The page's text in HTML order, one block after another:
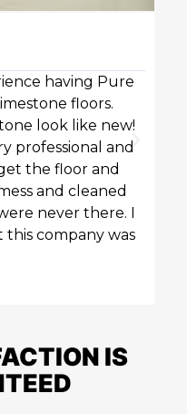
having Pure
floors.
look like new!
professional and
the floor and
and cleaned
never there. I
this company was
IS